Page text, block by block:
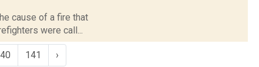
cause of a fire that
were call...
141 ›